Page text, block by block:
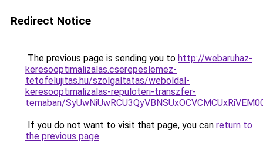
Redirect Notice
The previous page is sending you to http://webaruhaz-
keresooptimalizalas.cserepeslemez-
tetofelujitas.hu/szolgaltatas/weboldal-
keresooptimalizalas-repuloteri-transzfer-
temaban/
If you do not want to visit that page, you can return to
the previous page.